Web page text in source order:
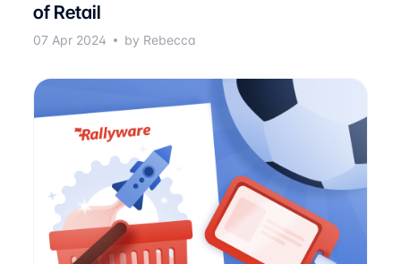
of Retail
07 Apr 2024 by Rebecca